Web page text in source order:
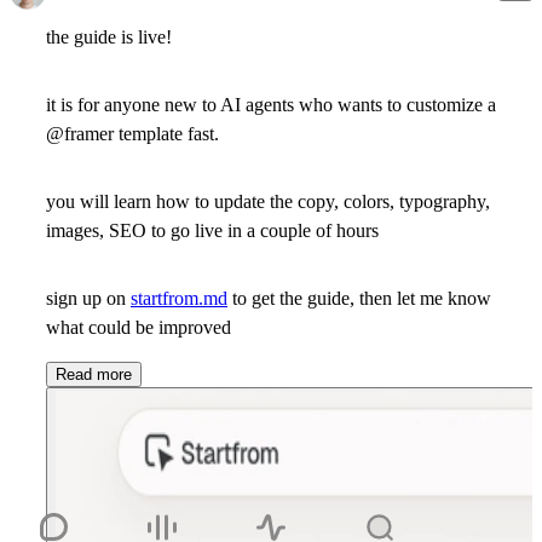
the guide is live!
it is for anyone new to AI agents who wants to customize a
@framer template fast.
you will learn how to update the copy, colors, typography,
images, SEO to go live in a couple of hours
sign up on startfrom.md to get the guide, then let me know
what could be improved
Read more